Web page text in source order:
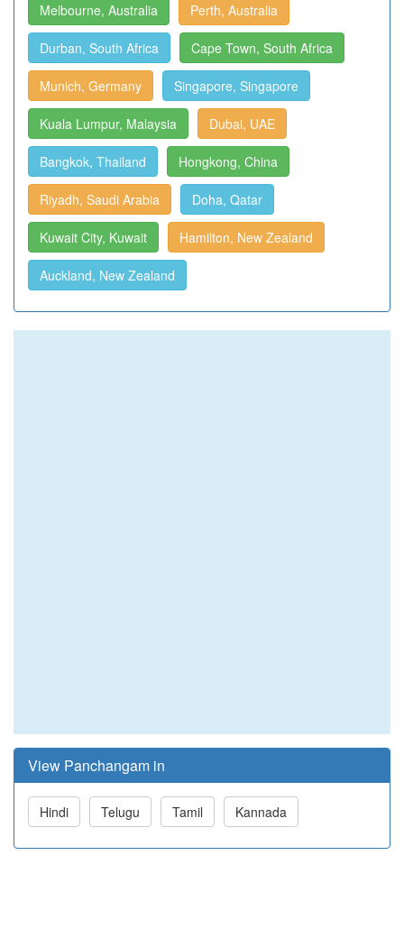
Melbourne, Australia Perth, Australia
Durban, South Africa Cape Town, South Africa
Munich, Germany Singapore, Singapore
Kuala Lumpur, Malaysia Dubai, UAE
Bangkok, Thailand Hongkong, China
Riyadh, Saudi Arabia Doha, Qatar
Kuwait City, Kuwait Hamilton, New Zealand
Auckland, New Zealand
View Panchangam in
Hindi Telugu Tamil Kannada